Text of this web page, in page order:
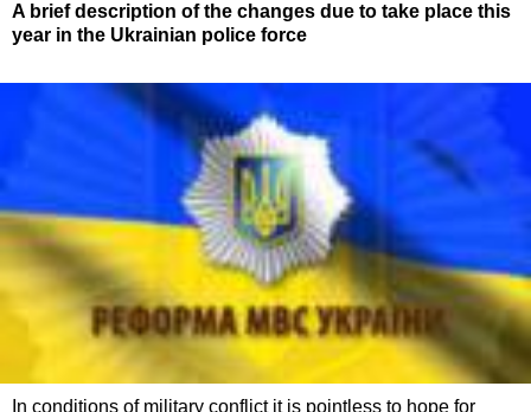
A brief description of the changes due to take place this
year in the Ukrainian police force
In conditions of military conflict it is pointless to hope for